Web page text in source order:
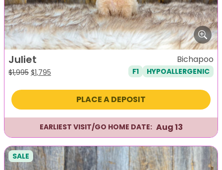
Juliet
$1,995 Original
was:
$1,795
is:
Bichapoo
F1 HYPOALLERGENIC
PLACE A DEPOSIT
EARLIEST VISIT/GO HOME DATE: Aug 13
SALE